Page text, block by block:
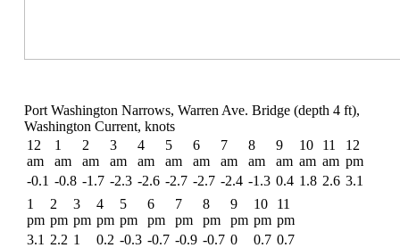
Port Washington Narrows, Warren Ave. Bridge (depth 4 ft),
Washington Current, knots
12
am
-0.1
1
am
-0.8
2
am
-1.7
3
am
-2.3
4
am
-2.6
5
am
-2.7
6
am
-2.7
7
am
-2.4
8
am
-1.3
9
am
0.4
10
am
1.8
11
am
2.6
12
pm
3.1
1
pm
3.1
2
pm
2.2
3
pm
1
4
pm
0.2
5
pm
-0.3
6
pm
-0.7
7
pm
-0.9
8
pm
-0.7
9
pm
0
10
pm
0.7
11
pm
0.7